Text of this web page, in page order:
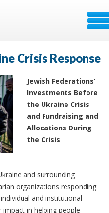
Crisis Response
Jewish Federations’
Investments Before
the Ukraine Crisis
and Fundraising and
Allocations During
the Crisis
and surrounding
organizations responding
and institutional
in helping people